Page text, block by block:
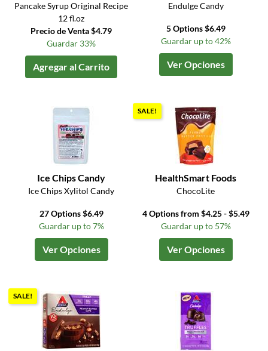
Pancake Syrup Original Recipe
12 fl.oz
Precio de Venta $4.79
Guardar 33%
Agregar al Carrito
Endulge Candy
5 Options $6.49
Guardar up to 42%
Ver Opciones
Ice Chips Candy
Ice Chips Xylitol Candy
27 Options $6.49
Guardar up to 7%
Ver Opciones
SALE!
HealthSmart Foods
ChocoLite
4 Options from $4.25 - $5.49
Guardar up to 57%
Ver Opciones
SALE!